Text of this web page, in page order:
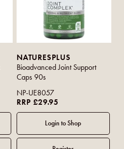
NATURESPLUS
Bioadvanced Joint Support
Caps 90s
NP-UE8057
RRP £29.95